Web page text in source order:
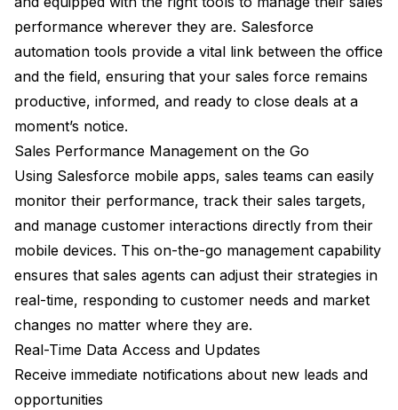
performance wherever they are. Salesforce
automation tools provide a vital link between the office
and the field, ensuring that your sales force remains
productive, informed, and ready to close deals at a
moment’s notice.
Sales Performance Management on the Go
Using Salesforce mobile apps, sales teams can easily
monitor their performance, track their sales targets,
and manage customer interactions directly from their
mobile devices. This on-the-go management capability
ensures that sales agents can adjust their strategies in
real-time, responding to customer needs and market
changes no matter where they are.
Real-Time Data Access and Updates
Receive immediate notifications about new leads and
opportunities